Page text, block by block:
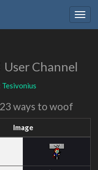
User Channel
Tesivonius
23 ways to woof
Image